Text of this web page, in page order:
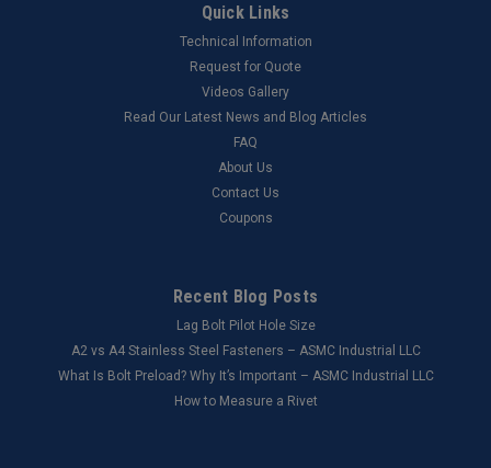
Quick Links
Technical Information
Request for Quote
Videos Gallery
Read Our Latest News and Blog Articles
FAQ
About Us
Contact Us
Coupons
Recent Blog Posts
Lag Bolt Pilot Hole Size
​A2 vs A4 Stainless Steel Fasteners – ASMC Industrial LLC
What Is Bolt Preload? Why It’s Important – ASMC Industrial LLC
How to Measure a Rivet